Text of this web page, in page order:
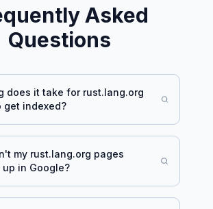
Asked
Questions
does it take for rust.lang.org
get indexed?
my rust.lang.org pages
in Google?